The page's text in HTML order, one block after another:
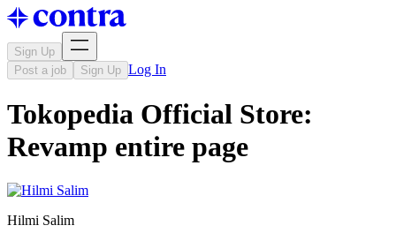
Sign Up
Post a job
Sign Up Log In
Tokopedia Official Store:
Revamp entire page
Hilmi Salim